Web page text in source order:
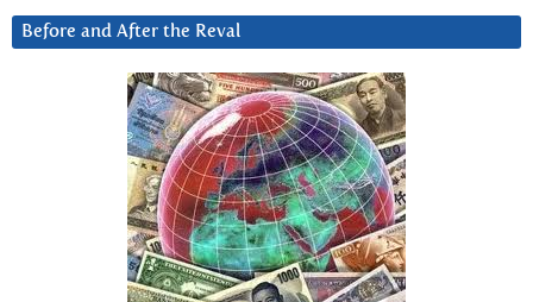
Before and After the Reval